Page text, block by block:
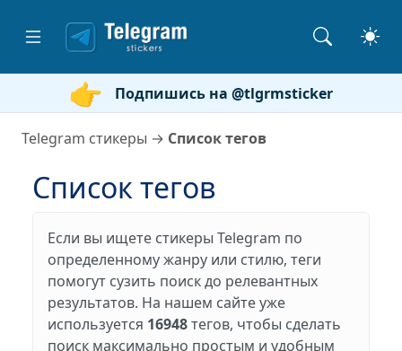
Подпишись на @tlgrmsticker
Telegram стикеры → Список тегов
Список тегов
Если вы ищете стикеры Telegram по
определенному жанру или стилю, теги
помогут сузить поиск до релевантных
результатов. На нашем сайте уже
используется 16948тегов, чтобы сделать
поиск максимально простым и удобным